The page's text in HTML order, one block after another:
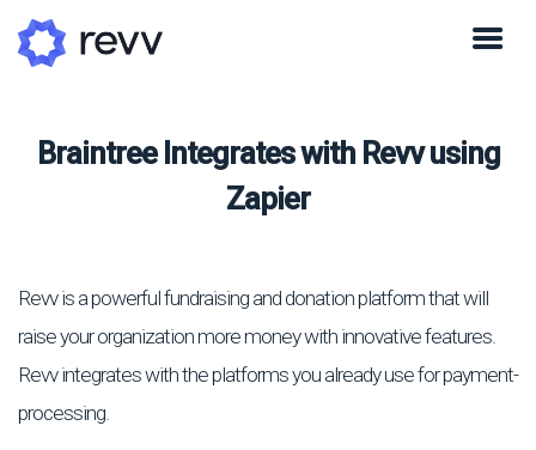
Braintree Integrates with Revv using
Zapier
Revv is a powerful fundraising and donation platform that will
raise your organization more money with innovative features.
Revv integrates with the platforms you already use for payment-
processing.